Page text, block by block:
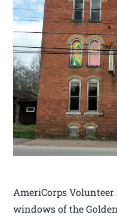
AmeriCorps
windows of the